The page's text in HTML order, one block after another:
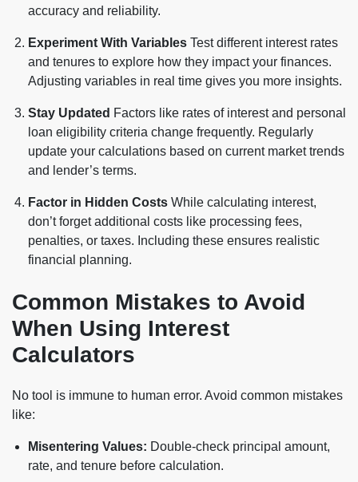
accuracy and reliability.
Experiment With Variables Test different interest rates
and tenures to explore how they impact your finances.
Adjusting variables in real time gives you more insights.
Stay Updated Factors like rates of interest and personal
loan eligibility criteria change frequently. Regularly
update your calculations based on current market trends
and lender’s terms.
Factor in Hidden Costs While calculating interest,
don’t forget additional costs like processing fees,
penalties, or taxes. Including these ensures realistic
financial planning.
Common Mistakes to Avoid
When Using Interest
Calculators
No tool is immune to human error. Avoid common mistakes
like:
Misentering Values: Double-check principal amount,
rate, and tenure before calculation.